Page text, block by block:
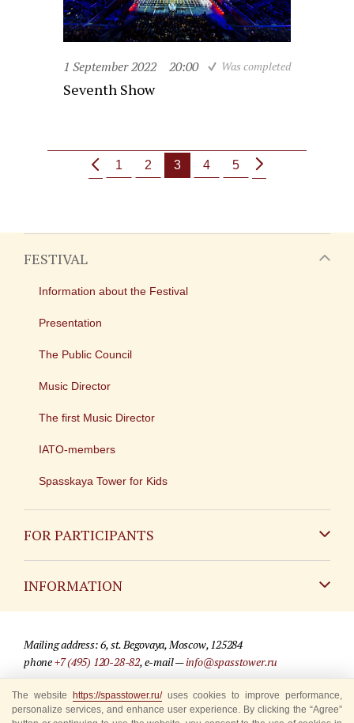
1 September 2022 20:00 Was completed
Seventh Show
1 2 3 4 5
FESTIVAL
Information about the Festival
Presentation
The Public Council
Music Director
The first Music Director
IATO-members
Spasskaya Tower for Kids
FOR PARTICIPANTS
INFORMATION
For media partners
Where to buy tickets
Mailing address: 6, st. Begovaya, Moscow, 125284
phone+7 (495) 120-28-82, e-mail —info@spasstower.ru
© 2009-2025 Official website of the “Spasskaya Tower” Festival
Site development —«Sibirix» studio
The website https://spasstower.ru/uses cookies to improve performance,
personalize services, and enhance user experience. By clicking the “Agree”